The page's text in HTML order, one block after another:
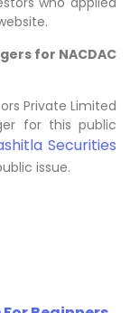
for NACDAC
Private Limited
for this public
Securities
issue.